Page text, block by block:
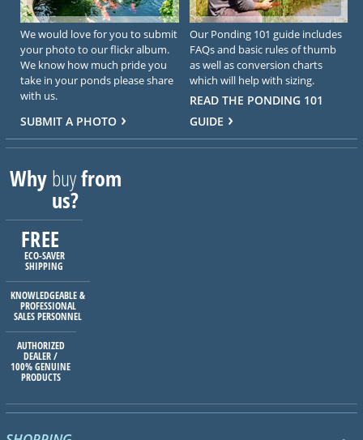
We would love for you to submit
your photo to our flickr album.
We know how much pride you
take in your ponds please share
with us.
SUBMIT A PHOTO
Our Ponding 101 guide includes
FAQs and basic rules of thumb
as well as conversion charts
which will help with sizing.
READ THE PONDING 101
GUIDE
Whybuyfrom
us?
FREE
ECO-SAVER
SHIPPING
KNOWLEDGEABLE &
PROFESSIONAL
SALES PERSONNEL
AUTHORIZED
DEALER /
100% GENUINE
PRODUCTS